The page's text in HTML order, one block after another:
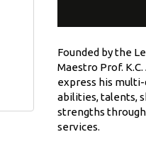
Founded by the
Maestro Prof.
express his
abilities, talents,
strengths
services.